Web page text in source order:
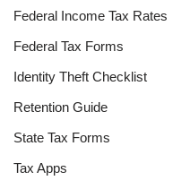
Federal Income Tax Rates
Federal Tax Forms
Identity Theft Checklist
Retention Guide
State Tax Forms
Tax Apps